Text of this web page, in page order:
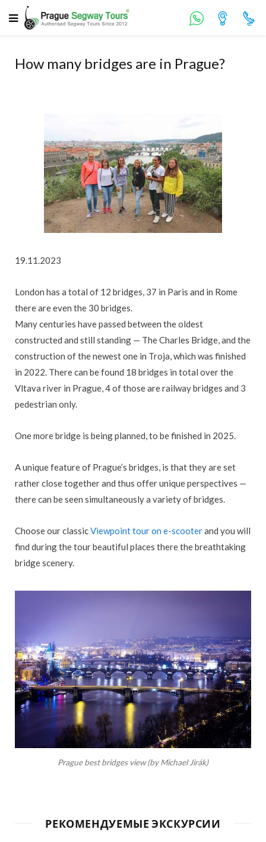
How many bridges are in Prague?
19.11.2023
London has a total of 12 bridges, 37 in Paris and in Rome
there are even the 30 bridges.
Many centuries have passed between the oldest
constructed and still standing — The Charles Bridge, and the
construction of the newest one in Troja, which was finished
in 2022. There can be found 18 bridges in total over the
Vltava river in Prague,4 of those are railway bridges and 3
pedestrian only.
One more bridge is being planned, to be finished in 2025.
A unique feature of Prague’s bridges, is that they are set
rather close together and thus offer unique perspectives —
there can be seen simultaneously a variety of bridges.
Choose our classicViewpoint tour on e-scooterand you will
find during the tour beautiful places there the breathtaking
bridge scenery.
Prague best bridges view (by Michael Jirák)
РЕКОМЕНДУЕМЫЕ ЭКСКУРСИИ